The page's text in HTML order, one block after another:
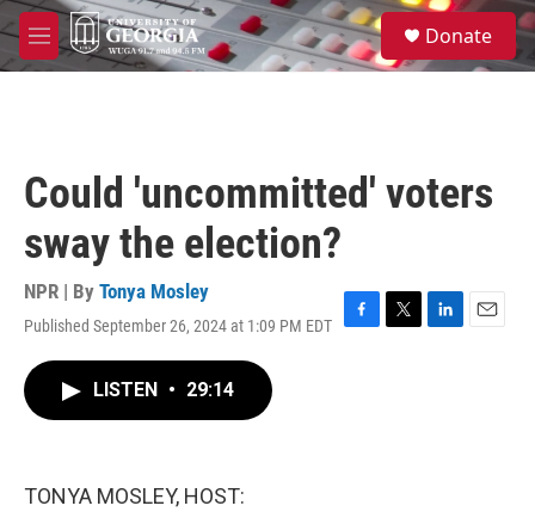
Skip to main content
M
e
S
e
a
Donate
Could 'uncommitted' voters
sway the election?
NPR | By Tonya Mosley
Published September 26, 2024 at 1:09 PM EDT
F
T
L
E
LISTEN • 29:14
TONYA MOSLEY, HOST: